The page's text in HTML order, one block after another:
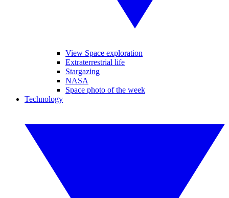
View Space exploration
Extraterrestrial life
Stargazing
NASA
Space photo of the week
Technology